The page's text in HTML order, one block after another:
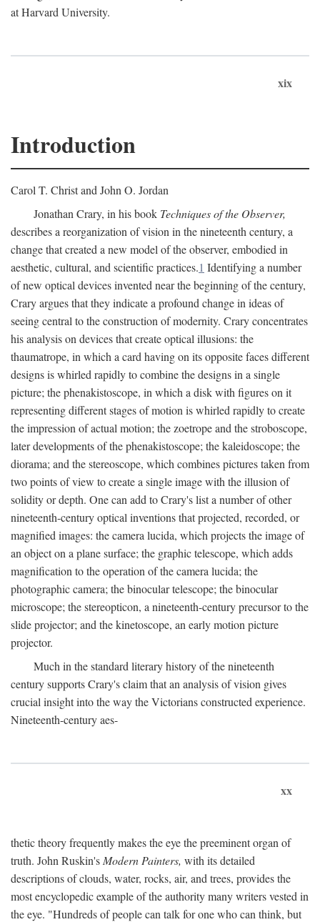
at Harvard University.
xix
Introduction
Carol T. Christ and John O. Jordan
Jonathan Crary, in his book Techniques of the Observer,
describes a reorganization of vision in the nineteenth century, a
change that created a new model of the observer, embodied in
aesthetic, cultural, and scientific practices.1 Identifying a number
of new optical devices invented near the beginning of the century,
Crary argues that they indicate a profound change in ideas of
seeing central to the construction of modernity. Crary concentrates
his analysis on devices that create optical illusions: the
thaumatrope, in which a card having on its opposite faces different
designs is whirled rapidly to combine the designs in a single
picture; the phenakistoscope, in which a disk with figures on it
representing different stages of motion is whirled rapidly to create
the impression of actual motion; the zoetrope and the stroboscope,
later developments of the phenakistoscope; the kaleidoscope; the
diorama; and the stereoscope, which combines pictures taken from
two points of view to create a single image with the illusion of
solidity or depth. One can add to Crary's list a number of other
nineteenth-century optical inventions that projected, recorded, or
magnified images: the camera lucida, which projects the image of
an object on a plane surface; the graphic telescope, which adds
magnification to the operation of the camera lucida; the
photographic camera; the binocular telescope; the binocular
microscope; the stereopticon, a nineteenth-century precursor to the
slide projector; and the kinetoscope, an early motion picture
projector.
Much in the standard literary history of the nineteenth
century supports Crary's claim that an analysis of vision gives
crucial insight into the way the Victorians constructed experience.
Nineteenth-century aes-
xx
thetic theory frequently makes the eye the preeminent organ of
truth. John Ruskin's Modern Painters, with its detailed
descriptions of clouds, water, rocks, air, and trees, provides the
most encyclopedic example of the authority many writers vested in
the eye. "Hundreds of people can talk for one who can think, but